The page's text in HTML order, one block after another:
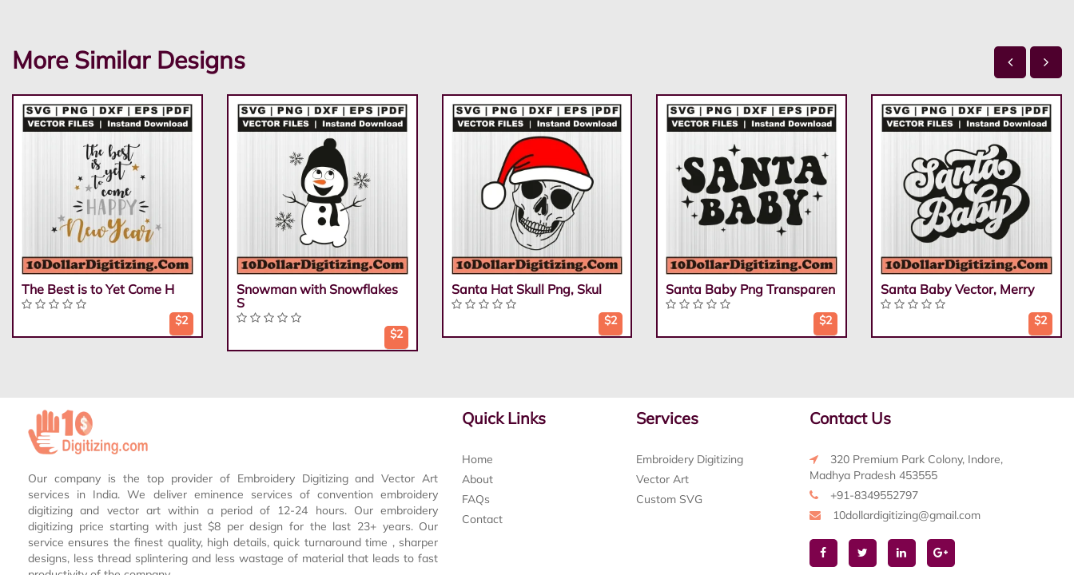
More Similar Designs
The Best is to Yet Come H
$2
Snowman with Snowflakes
S
$2
Santa Hat Skull Png, Skul
$2
Santa Baby Png Transparen
$2
Santa Baby Vector, Merry
$2
Our company is the top provider of Embroidery Digitizing and Vector Art
services in India. We deliver eminence services of convention embroidery
digitizing and vector art within a period of 12-24 hours. Our embroidery
digitizing price starting with just $8 per design for the last 23+ years. Our
service ensures the finest quality, high details, quick turnaround time , sharper
designs, less thread splintering and less wastage of material that leads to fast
Quick Links
Home
About
FAQs
Contact
Services
Embroidery Digitizing
Vector Art
Custom SVG
Contact Us
320 Premium Park Colony, Indore,
Madhya Pradesh 453555
+91-8349552797
10dollardigitizing@gmail.com